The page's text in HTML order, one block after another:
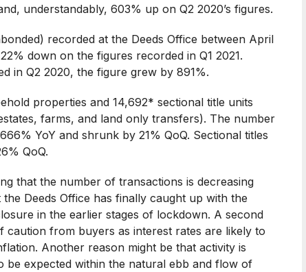
understandably, 603% up on Q2 2020’s figures.
recorded at the Deeds Office between April
down on the figures recorded in Q1 2021.
in Q2 2020, the figure grew by 891%.
properties and 14,692* sectional title units
farms, and land only transfers). The number
YoY and shrunk by 21% QoQ. Sectional titles
QoQ.
that the number of transactions is decreasing
Deeds Office has finally caught up with the
in the earlier stages of lockdown. A second
caution from buyers as interest rates are likely to
Another reason might be that activity is
expected within the natural ebb and flow of